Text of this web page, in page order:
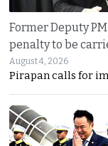
Former Deputy
penalty to be
August 4, 2026
Pirapan calls for